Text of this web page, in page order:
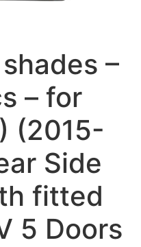
–
– for
(2015-
Side
fitted
5 Doors